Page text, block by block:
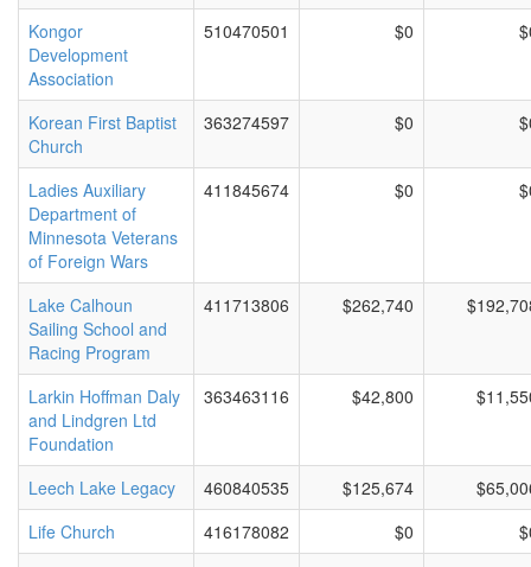
Kongor
Development
Association
510470501 $0
Korean First Baptist
Church
363274597 $0
Ladies Auxiliary
Department of
Minnesota Veterans
of Foreign Wars
411845674 $0
Lake Calhoun
Sailing School and
Racing Program
411713806 $262,740
Larkin Hoffman Daly
and Lindgren Ltd
Foundation
363463116 $42,800
Leech Lake Legacy 460840535 $125,674
Life Church
416178082 $0